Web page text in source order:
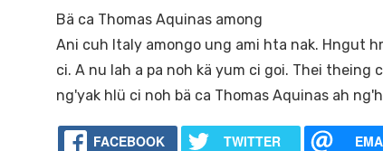
Bä ca Thomas Aquinas among
Ani cuh Italy amongo ung ami hta nak. Hngut
ci. A nu lah a pa noh kä yum ci goi. Thei
ng'yak hlü ci noh bä ca Thomas Aquinas ah
FACEBOOK TWITTER